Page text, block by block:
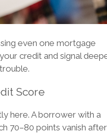
even one mortgage
credit and signal
Score
here. A borrower with a
70–80 points vanish after